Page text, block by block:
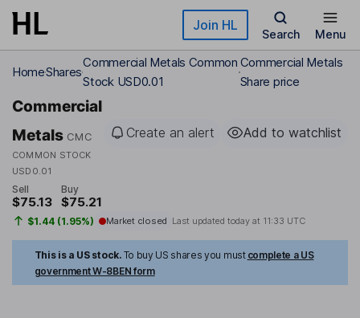
Skip to main content Join HL
Search Menu
HomeShares
Commercial Metals Common
Stock USD0.01
Commercial Metals
Share price
Commercial
Metals CMC
COMMON STOCK
USD0.01
Create an alert Add to watchlist
Sell
$75.13
Buy
$75.21
$1.44 (1.95%) Market closed Last updated today at 11:33 UTC
This is a US stock. To buy US shares you must complete a US
government W-8BEN form